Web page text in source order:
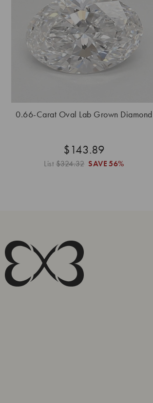
0.66-Carat Oval Lab Grown Diamond
$143.89
List$324.32 SAVE 56%